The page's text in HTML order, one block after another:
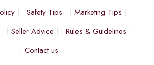
Safety Tips
Marketing Tips
Seller Advice
Rules & Guidelines
Contact us